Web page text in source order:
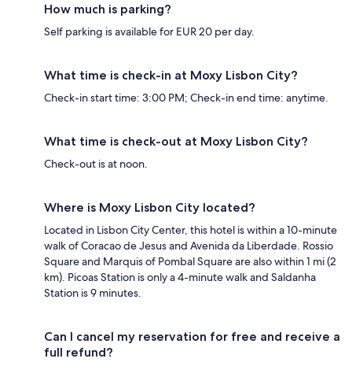
How much is parking?
Self parking is available for EUR 20 per day.
What time is check-in at Moxy Lisbon City?
Check-in start time: 3:00 PM; Check-in end time: anytime.
What time is check-out at Moxy Lisbon City?
Check-out is at noon.
Where is Moxy Lisbon City located?
Located in Lisbon City Center, this hotel is within a 10-minute
walk of Coracao de Jesus and Avenida da Liberdade. Rossio
Square and Marquis of Pombal Square are also within 1 mi (2
km). Picoas Station is only a 4-minute walk and Saldanha
Station is 9 minutes.
Can I cancel my reservation for free and receive a
full refund?